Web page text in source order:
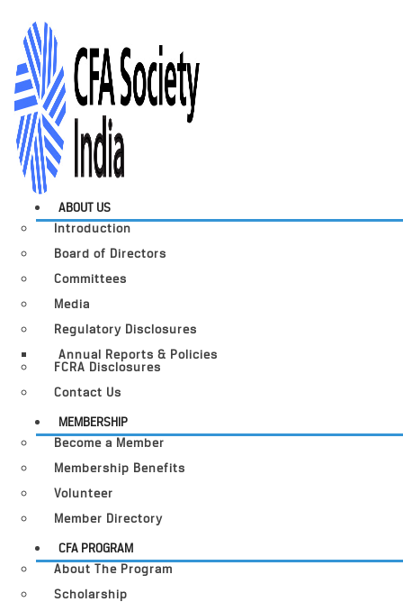
ABOUT US
Introduction
Board of Directors
Committees
Media
Regulatory Disclosures
Annual Reports & Policies
FCRA Disclosures
Contact Us
MEMBERSHIP
Become a Member
Membership Benefits
Volunteer
Member Directory
CFA PROGRAM
About The Program
Scholarship